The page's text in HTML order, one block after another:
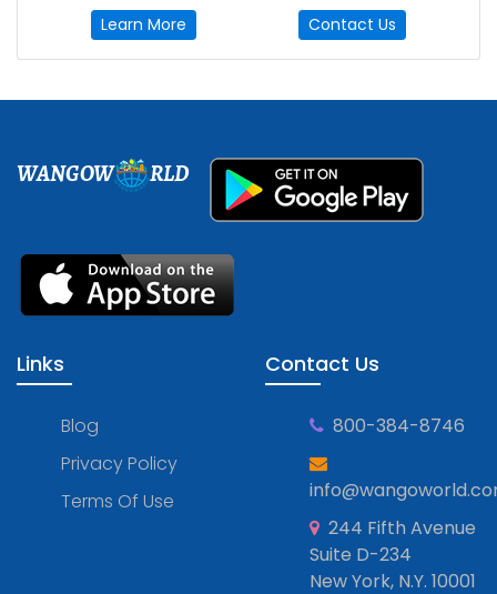
Learn More Contact Us
WANGOW RLD
Links
Blog
Privacy Policy
Terms Of Use
Contact Us
800-384-8746
244 Fifth Avenue
Suite D-234
New York, N.Y. 10001